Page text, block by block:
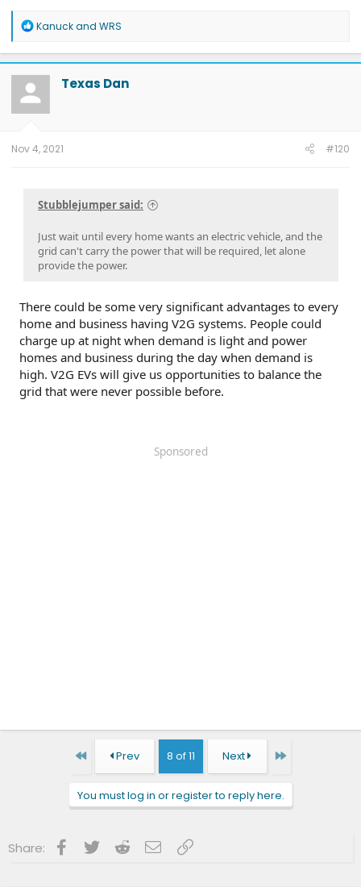
R
a
c
t
o
n
Kanuckand WRS
Texas Dan
Nov 4, 2021 #120
Stubblejumper said:
Just wait until every home wants an electric vehicle, and the
grid can't carry the power that will be required, let alone
provide the power.
There could be some very significant advantages to every
home and business having V2G systems. People could
charge up at night when demand is light and power
homes and business during the day when demand is
high. V2G EVs will give us opportunities to balance the
grid that were never possible before.
Sponsored
First Prev 8 of 11 Next Last
You must log in or register to reply here.
Share: Facebook
Twitter RedditEmailLink